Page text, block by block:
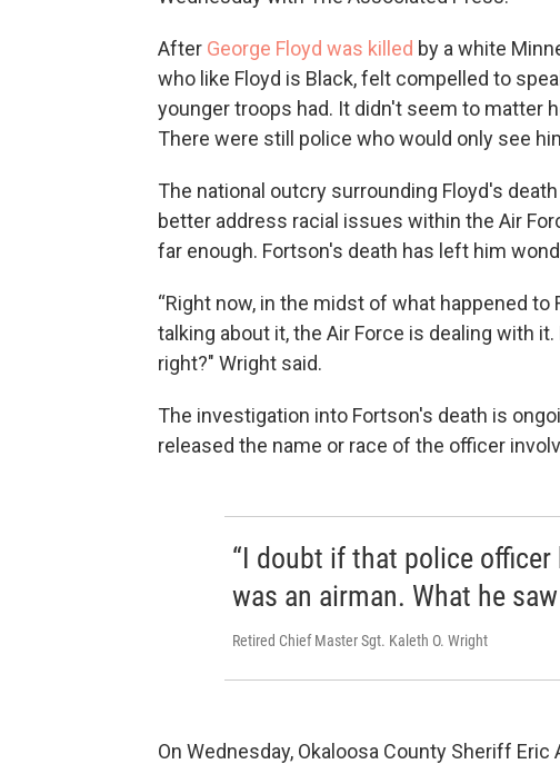
After George Floyd was killed by a white
who like Floyd is Black, felt compelled to
younger troops had. It didn't seem to matter
There were still police who would only see
The national outcry surrounding Floyd's
better address racial issues within the Air
far enough. Fortson's death has left him
“Right now, in the midst of what happened to
talking about it, the Air Force is dealing with
right?" Wright said.
The investigation into Fortson's death is
released the name or race of the officer
“I doubt if that police
was an airman. What he
Retired Chief Master Sgt. Kaleth O. Wright
On Wednesday, Okaloosa County Sheriff